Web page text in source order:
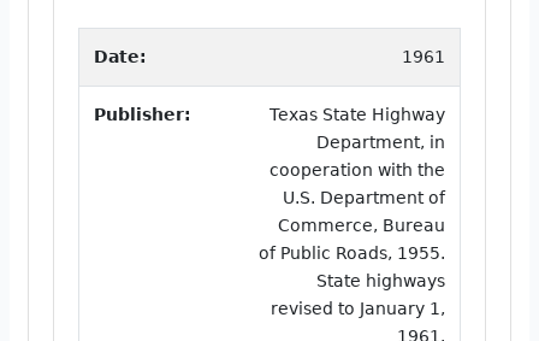
Date: 1961
Publisher:
Texas State Highway
Department, in
cooperation with the
U.S. Department of
Commerce, Bureau
of Public Roads, 1955.
State highways
revised to January 1,
1961.